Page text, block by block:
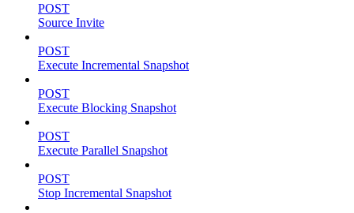
POST
Source Invite
POST
Execute Incremental Snapshot
POST
Execute Blocking Snapshot
POST
Execute Parallel Snapshot
POST
Stop Incremental Snapshot